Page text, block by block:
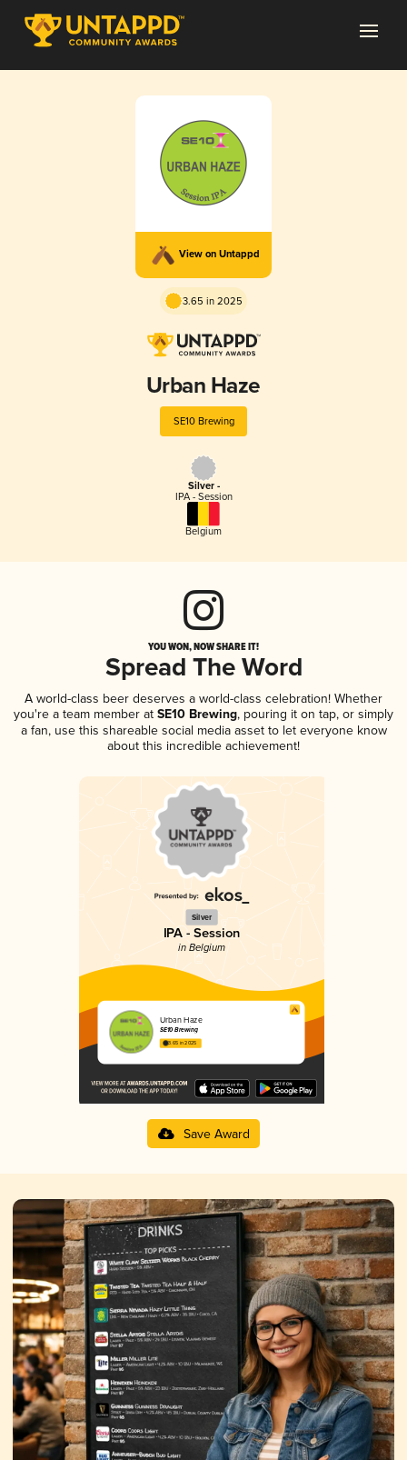
View on Untappd
3.65 in 2025
Urban Haze
SE10 Brewing
Silver -
IPA - Session
Belgium
YOU WON, NOW SHARE IT!
Spread The Word
A world-class beer deserves a world-class celebration! Whether
you're a team member at SE10 Brewing, pouring it on tap, or simply
a fan, use this shareable social media asset to let everyone know
about this incredible achievement!
Silver
IPA - Session
in Belgium
Urban Haze
SE10 Brewing
3.65 in 2025
Save Award